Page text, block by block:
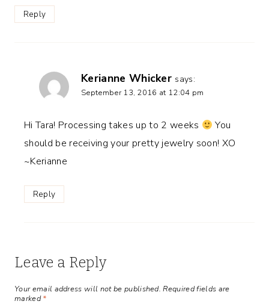
Reply
Kerianne Whicker says:
September 13, 2016 at 12:04 pm
Hi Tara! Processing takes up to 2 weeks
You
should be receiving your pretty jewelry soon! XO
~Kerianne
Reply
Leave a Reply
Your email address will not be published. Required fields are
marked*